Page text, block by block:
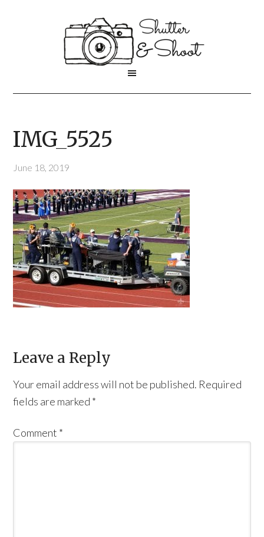
IMG_5525
June 18, 2019
Leave a Reply
Your email address will not be published. Required
fields are marked *
Comment *